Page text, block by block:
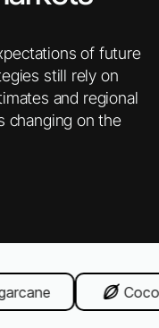
of future
still rely on
and regional
changing on the
Cocoa